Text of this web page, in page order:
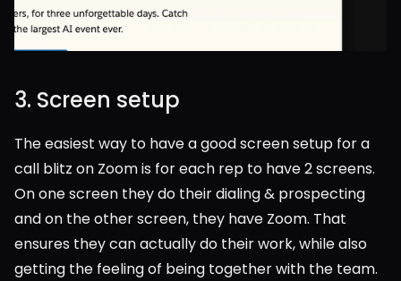
3. Screen setup
The easiest way to have a good screen setup for a
call blitz on Zoom is for each rep to have 2 screens.
On one screen they do their dialing & prospecting
and on the other screen, they have Zoom. That
ensures they can actually do their work, while also
getting the feeling of being together with the team.